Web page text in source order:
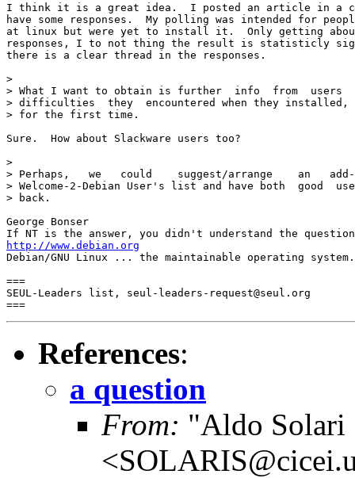
I think it is a great idea.  I posted an article in a
have some responses.  My polling was intended for
at linux but were yet to install it.  Only getting
responses, I to not thing the result is statisticly
there is a clear thread in the responses.
>
> What I want to obtain is further  info  from  users
> difficulties  they  encountered when they installed,
> for the first time.
Sure.  How about Slackware users too?
>
> Perhaps,   we   could    suggest/arrange    an
> Welcome-2-Debian User's list and have both  good
> back.
George Bonser
http://www.debian.org
Debian/GNU Linux ... the maintainable operating system.
===
SEUL-Leaders list, seul-leaders-request@seul.org
References:
a question
From: "Aldo